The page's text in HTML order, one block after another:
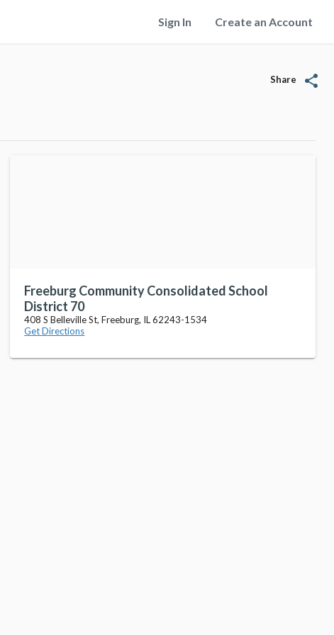
Sign In Create an Account
Share share
Freeburg Community Consolidated School
District 70
408 S Belleville St, Freeburg, IL 62243-1534
Get Directions